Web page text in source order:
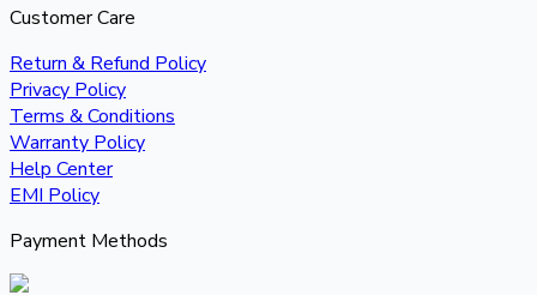
Customer Care
Return & Refund Policy
Privacy Policy
Terms & Conditions
Warranty Policy
Help Center
EMI Policy
Payment Methods